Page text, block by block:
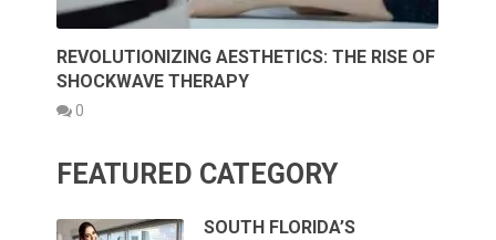
REVOLUTIONIZING AESTHETICS: THE RISE OF
SHOCKWAVE THERAPY
0
FEATURED CATEGORY
SOUTH FLORIDA’S